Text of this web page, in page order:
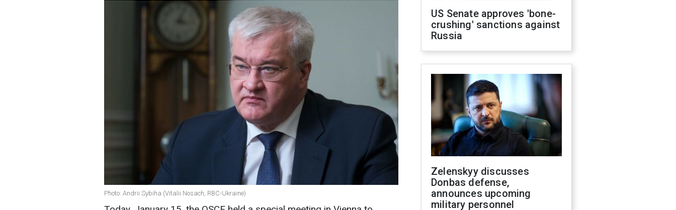
Photo: Andrii Sybiha (Vitalii Nosach, RBC-Ukraine)
US Senate approves 'bone-
crushing' sanctions against
Russia
Zelenskyy discusses
Donbas defense,
announces upcoming
military personnel